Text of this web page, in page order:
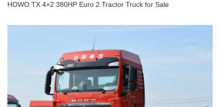
HOWO TX 4×2 380HP Euro 2 Tractor Truck for
Sale
HOWO TX 4×2 380HP Euro 2 Tractor Truck for Sale